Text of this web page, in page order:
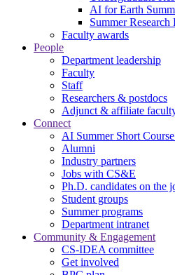
AI for Earth
Summer
Faculty awards
People
Department leadership
Faculty
Staff
Researchers & postdocs
Adjunct & affiliate
Connect
AI Summer Short
Alumni
Industry partners
Jobs with CS&E
Ph.D. candidates on the
Student groups
Summer programs
Department intranet
Community & Engagement
CS-IDEA committee
Get involved